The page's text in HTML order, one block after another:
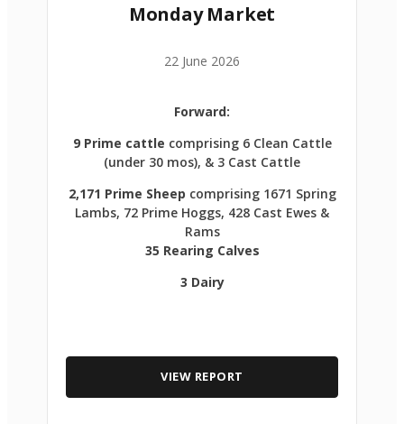
Monday Market
22 June 2026
Forward:
9 Prime cattle comprising 6 Clean Cattle
(under 30 mos), & 3 Cast Cattle
2,171 Prime Sheep comprising 1671 Spring
Lambs, 72 Prime Hoggs, 428 Cast Ewes &
Rams
35 Rearing Calves
3 Dairy
VIEW REPORT